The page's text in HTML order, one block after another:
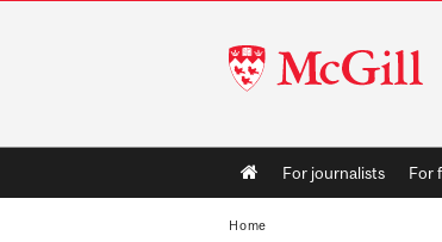
McGill
University
Main
navigation
For journalists For
Home